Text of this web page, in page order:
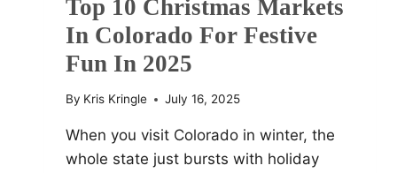
Top 10 Christmas Markets
In Colorado For Festive
Fun In 2025
By Kris Kringle July 16, 2025
When you visit Colorado in winter, the
whole state just bursts with holiday